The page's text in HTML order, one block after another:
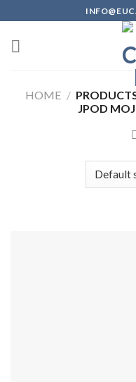
to
content
HOME /
JPOD